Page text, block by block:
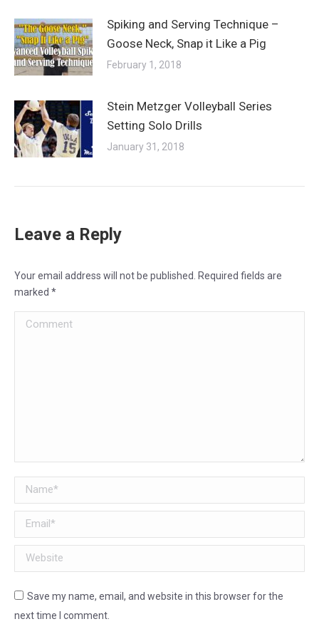
Spiking and Serving Technique –
Goose Neck, Snap it Like a Pig
February 1, 2018
Stein Metzger Volleyball Series
Setting Solo Drills
January 31, 2018
Leave a Reply
Your email address will not be published. Required fields are
marked *
Comment
Name *
Email *
Website
Save my name, email, and website in this browser for the
next time I comment.